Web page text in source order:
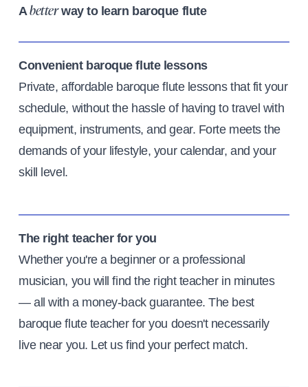
Abetterway to learn baroque flute
Convenient baroque flute lessons
Private, affordable baroque flute lessons that fit your
schedule, without the hassle of having to travel with
equipment, instruments, and gear. Forte meets the
demands of your lifestyle, your calendar, and your
skill level.
The right teacher for you
Whether you're a beginner or a professional
musician, you will find the right teacher in minutes
— all with a money-back guarantee. The best
baroque flute teacher for you doesn't necessarily
live near you. Let us find your perfect match.